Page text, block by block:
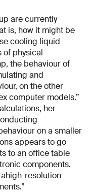
are currently
is, how it might be
cooling liquid
of physical
the behaviour of
and
on the other
computer models.”
her
on a smaller
appears to go
to an office table
components.
resolution